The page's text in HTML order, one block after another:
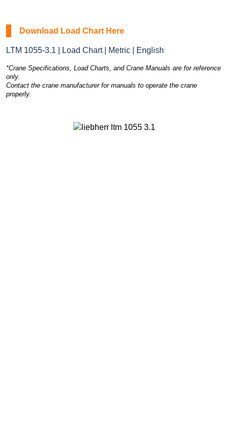
Download Load Chart Here
LTM 1055-3.1 | Load Chart | Metric | English
*Crane Specifications, Load Charts, and Crane Manuals are for reference
only.
Contact the crane manufacturer for manuals to operate the crane
properly.